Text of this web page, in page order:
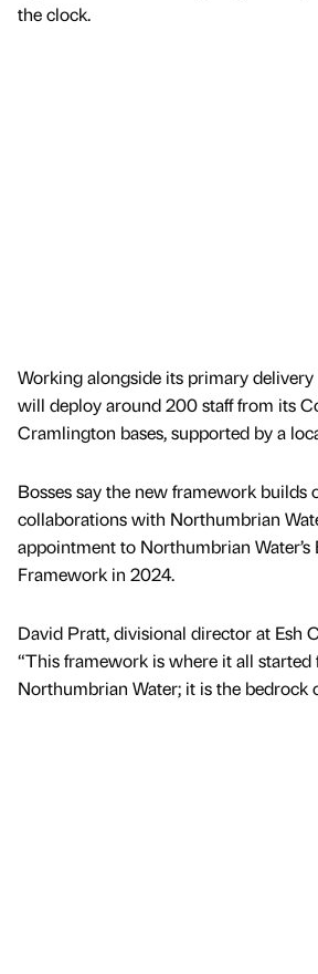
the clock.
Working alongside its primary delivery
will deploy around 200 staff from its
Cramlington bases, supported by a
Bosses say the new framework builds
collaborations with Northumbrian
appointment to Northumbrian Water’s
Framework in 2024.
David Pratt, divisional director at Esh
“This framework is where it all started
Northumbrian Water; it is the bedrock